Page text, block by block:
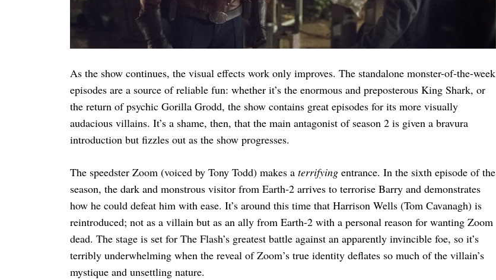
As the show continues, the visual effects work only improves. The standalone monster-of-the-week
episodes are a source of reliable fun: whether it’s the enormous and preposterous King Shark, or
the return of psychic Gorilla Grodd, the show contains great episodes for its more visually
audacious villains. It’s a shame, then, that the main antagonist of season 2 is given a bravura
introduction but fizzles out as the show progresses.
The speedster Zoom (voiced by Tony Todd) makes a terrifyingentrance. In the sixth episode of the
season, the dark and monstrous visitor from Earth-2 arrives to terrorise Barry and demonstrates
how he could defeat him with ease. It’s around this time that Harrison Wells (Tom Cavanagh) is
reintroduced; not as a villain but as an ally from Earth-2 with a personal reason for wanting Zoom
dead. The stage is set for The Flash’s greatest battle against an apparently invincible foe, so it’s
terribly underwhelming when the reveal of Zoom’s true identity deflates so much of the villain’s
mystique and unsettling nature.